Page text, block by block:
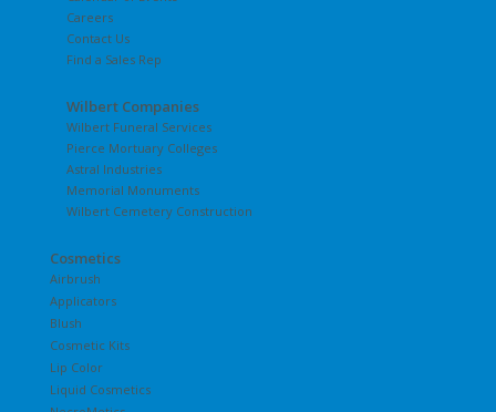
Careers
Contact Us
Find a Sales Rep
Wilbert Companies
Wilbert Funeral Services
Pierce Mortuary Colleges
Astral Industries
Memorial Monuments
Wilbert Cemetery Construction
Cosmetics
Airbrush
Applicators
Blush
Cosmetic Kits
Lip Color
Liquid Cosmetics